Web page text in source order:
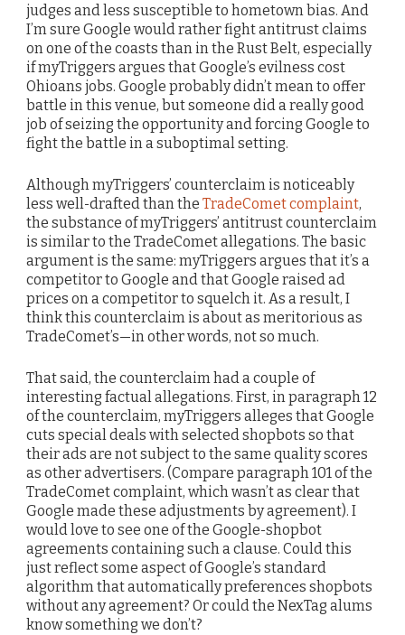
judges and less susceptible to hometown bias. And
I’m sure Google would rather fight antitrust claims
on one of the coasts than in the Rust Belt, especially
if myTriggers argues that Google’s evilness cost
Ohioans jobs. Google probably didn’t mean to offer
battle in this venue, but someone did a really good
job of seizing the opportunity and forcing Google to
fight the battle in a suboptimal setting.
Although myTriggers’ counterclaim is noticeably
less well-drafted than the TradeComet complaint,
the substance of myTriggers’ antitrust counterclaim
is similar to the TradeComet allegations. The basic
argument is the same: myTriggers argues that it’s a
competitor to Google and that Google raised ad
prices on a competitor to squelch it. As a result, I
think this counterclaim is about as meritorious as
TradeComet’s—in other words, not so much.
That said, the counterclaim had a couple of
interesting factual allegations. First, in paragraph 12
of the counterclaim, myTriggers alleges that Google
cuts special deals with selected shopbots so that
their ads are not subject to the same quality scores
as other advertisers. (Compare paragraph 101 of the
TradeComet complaint, which wasn’t as clear that
Google made these adjustments by agreement). I
would love to see one of the Google-shopbot
agreements containing such a clause. Could this
just reflect some aspect of Google’s standard
algorithm that automatically preferences shopbots
without any agreement? Or could the NexTag alums
know something we don’t?